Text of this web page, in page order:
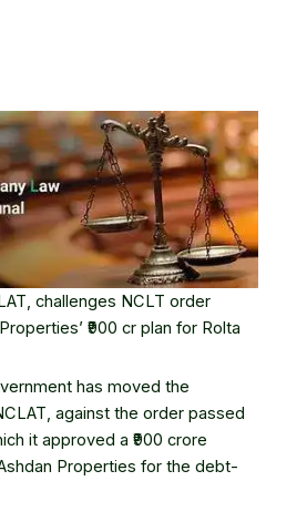
challenges NCLT order
₹900 cr plan for Rolta
has moved the
, against the order passed
it approved a ₹900 crore
Properties for the debt-